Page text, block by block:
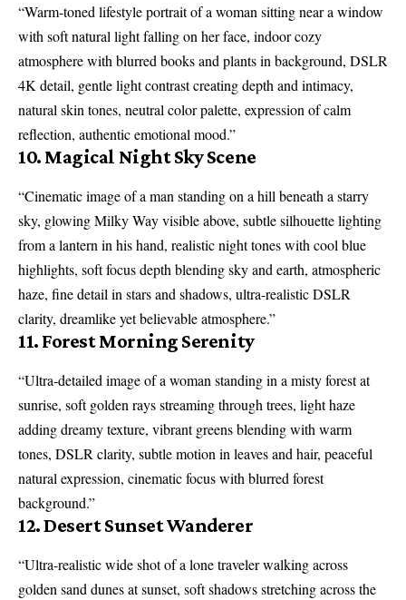
“Warm-toned lifestyle portrait of a woman sitting near a window
with soft natural light falling on her face, indoor cozy
atmosphere with blurred books and plants in background, DSLR
4K detail, gentle light contrast creating depth and intimacy,
natural skin tones, neutral color palette, expression of calm
reflection, authentic emotional mood.”
10. Magical Night Sky Scene
“Cinematic image of a man standing on a hill beneath a starry
sky, glowing Milky Way visible above, subtle silhouette lighting
from a lantern in his hand, realistic night tones with cool blue
highlights, soft focus depth blending sky and earth, atmospheric
haze, fine detail in stars and shadows, ultra-realistic DSLR
clarity, dreamlike yet believable atmosphere.”
11. Forest Morning Serenity
“Ultra-detailed image of a woman standing in a misty forest at
sunrise, soft golden rays streaming through trees, light haze
adding dreamy texture, vibrant greens blending with warm
tones, DSLR clarity, subtle motion in leaves and hair, peaceful
natural expression, cinematic focus with blurred forest
background.”
12. Desert Sunset Wanderer
“Ultra-realistic wide shot of a lone traveler walking across
golden sand dunes at sunset, soft shadows stretching across the